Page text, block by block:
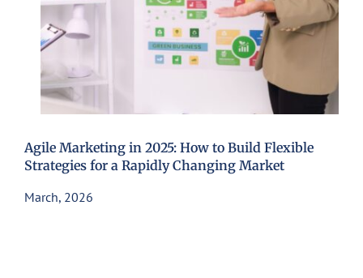
Agile Marketing in 2025: How to Build Flexible
Strategies for a Rapidly Changing Market
March, 2026